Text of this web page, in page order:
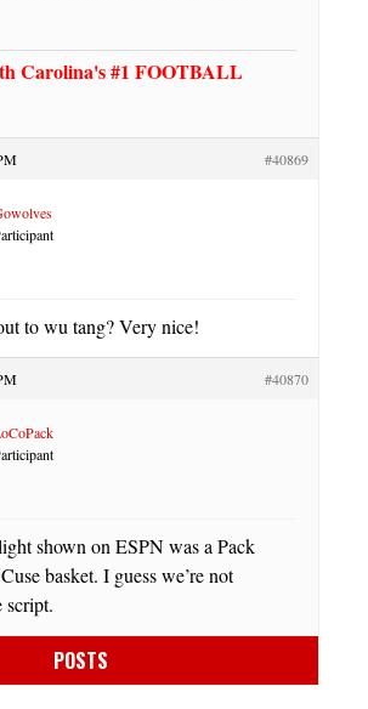
Carolina's #1 FOOTBALL
#40869
to wu tang? Very nice!
#40870
shown on ESPN was a Pack
basket. I guess we’re not
script.
POSTS